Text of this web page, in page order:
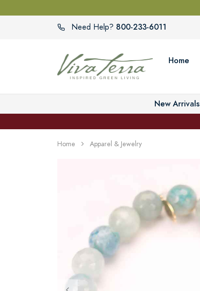
Need Help? 800-233-6011
Home
New Arrivals
Home Apparel & Jewelry